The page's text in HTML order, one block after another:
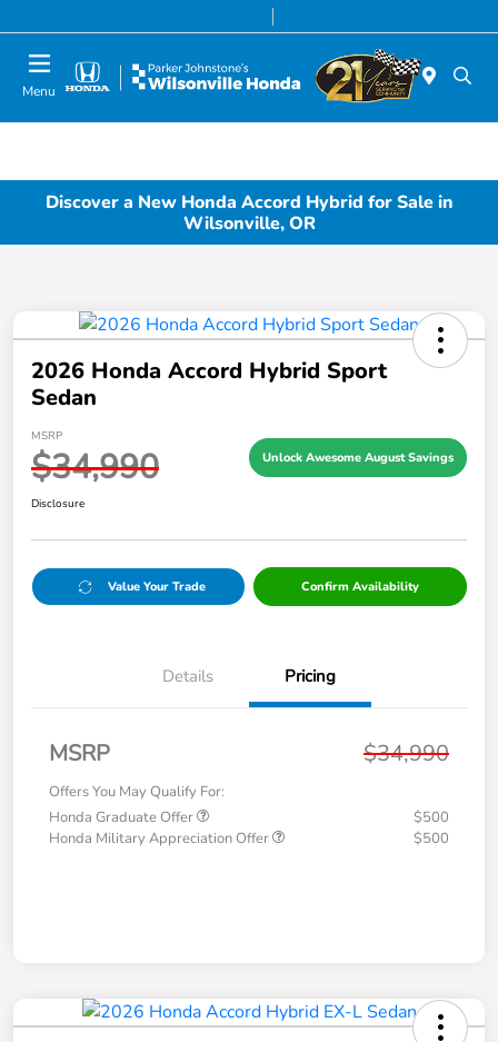
Menu
Discover a New Honda Accord Hybrid for Sale in
Wilsonville, OR
2026 Honda Accord Hybrid Sport
Sedan
MSRP
$34,990 Unlock Awesome August Savings
Disclosure
Value Your Trade Confirm Availability
Details Pricing
MSRP $34,990
Offers You May Qualify For:
Honda Graduate Offer
$500
Honda Military Appreciation Offer
$500